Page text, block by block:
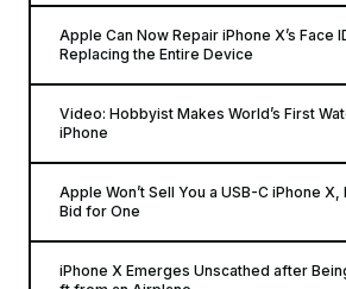
Apple Can Now Repair iPhone X’s Face
Replacing the Entire Device
Video: Hobbyist Makes World’s First
iPhone
Apple Won’t Sell You a USB-C iPhone X,
Bid for One
iPhone X Emerges Unscathed after